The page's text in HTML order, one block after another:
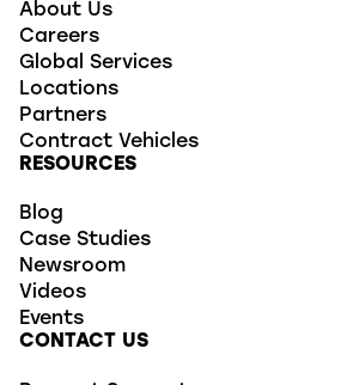
About Us
Careers
Global Services
Locations
Partners
Contract Vehicles
RESOURCES
Blog
Case Studies
Newsroom
Videos
Events
CONTACT US